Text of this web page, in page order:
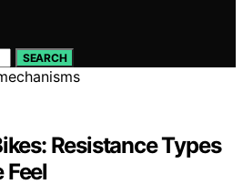
SEARCH
Resistance Types
Feel